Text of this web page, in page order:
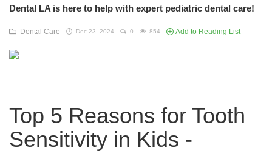
Dental LA is here to help with expert pediatric dental care!
Dental Care Dec 23, 2024 0 854 Add to Reading List
Top 5 Reasons for Tooth
Sensitivity in Kids -